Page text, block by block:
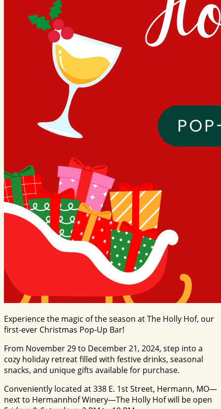
Experience the magic of the season at The Holly Hof, our
first-ever Christmas Pop-Up Bar!
From November 29 to December 21, 2024, step into a
cozy holiday retreat filled with festive drinks, seasonal
snacks, and unique gifts available for purchase.
Conveniently located at 338 E. 1st Street, Hermann, MO—
next to Hermannhof Winery—The Holly Hof will be open